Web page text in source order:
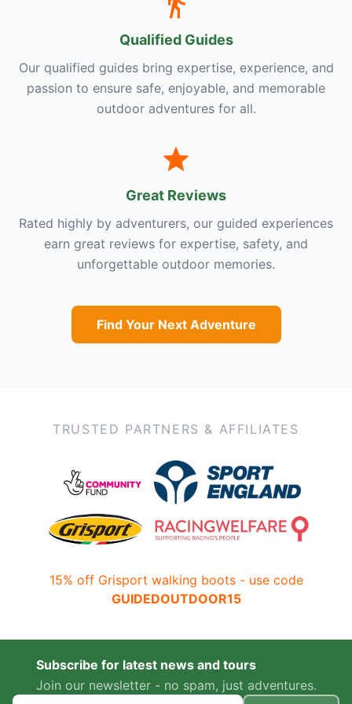
Qualified Guides
Our qualified guides bring expertise, experience, and
passion to ensure safe, enjoyable, and memorable
outdoor adventures for all.
Great Reviews
Rated highly by adventurers, our guided experiences
earn great reviews for expertise, safety, and
unforgettable outdoor memories.
Find Your Next Adventure
TRUSTED PARTNERS & AFFILIATES
15% off Grisport walking boots - use code
GUIDEDOUTDOOR15
Subscribe for latest news and tours
Join our newsletter - no spam, just adventures.